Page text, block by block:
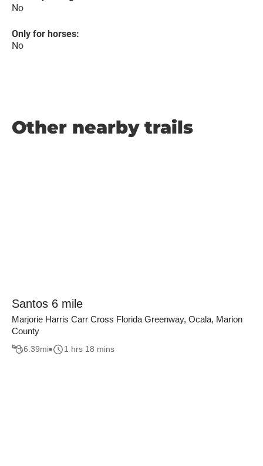
No
Only for horses:
No
Other nearby trails
Santos 6 mile
Marjorie Harris Carr Cross Florida Greenway, Ocala, Marion
County
6.39mi 1 hrs 18 mins